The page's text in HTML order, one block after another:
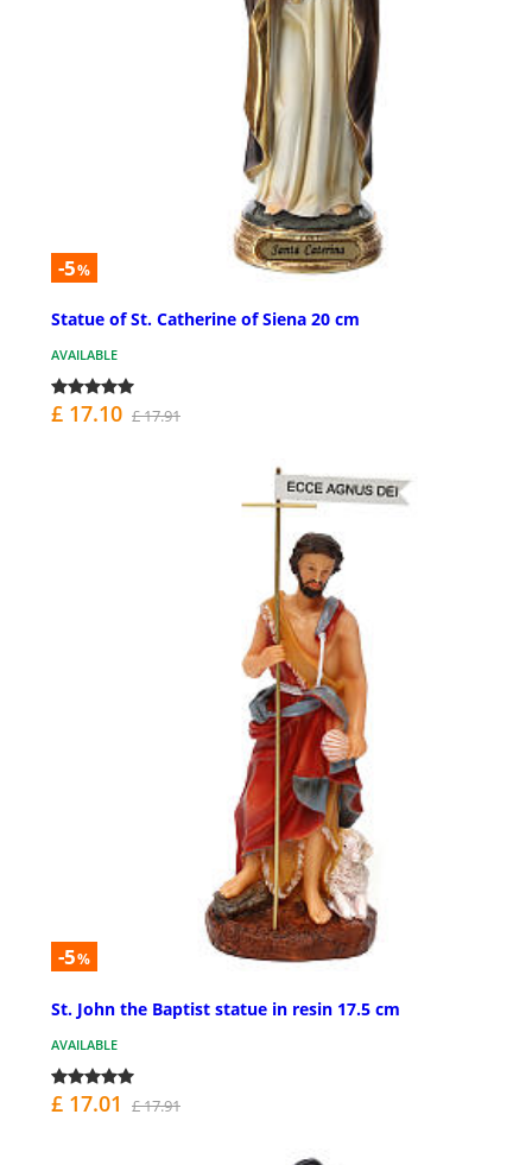
-5%
Statue of St. Catherine of Siena 20 cm
AVAILABLE
£ 17.10 £ 17.91
-5%
St. John the Baptist statue in resin 17.5 cm
AVAILABLE
£ 17.01 £ 17.91